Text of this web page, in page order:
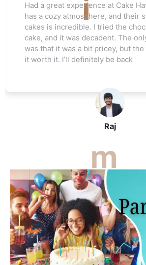
John
Love this cake shop! They always
unique flavors that I can't find
The red velvet cake I ordered for
wedding was a hit. Everyone
moist and flavorful it was. The
helpful, and I’ll be ordering again